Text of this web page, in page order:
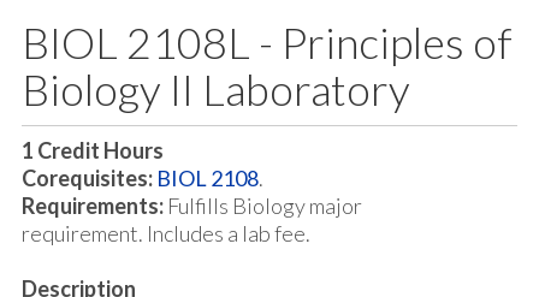
BIOL 2108L - Principles of
Biology II Laboratory
1 Credit Hours
Corequisites: BIOL 2108.
Requirements: Fulfills Biology major
requirement. Includes a lab fee.
Description